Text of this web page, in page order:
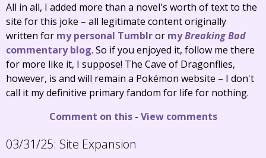
All in all, I added more than a novel's worth of text to the
site for this joke – all legitimate content originally
written for my personal Tumblror myBreaking Bad
commentary blog. So if you enjoyed it, follow me there
for more like it, I suppose! The Cave of Dragonflies,
however, is and will remain a Pokémon website – I don't
call it my definitive primary fandom for life for nothing.
Comment on this- View comments
03/31/25: Site Expansion